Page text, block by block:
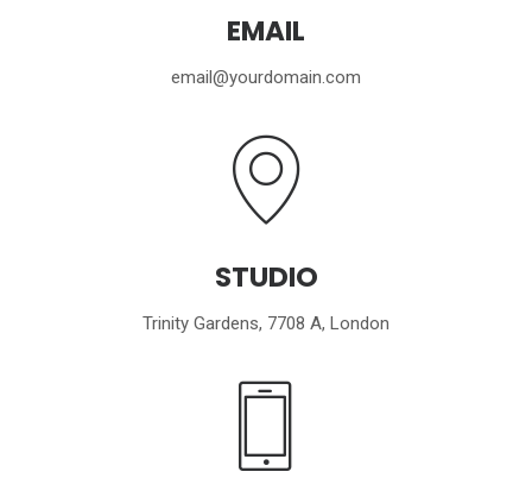
EMAIL
email@yourdomain.com
STUDIO
Trinity Gardens, 7708 A, London